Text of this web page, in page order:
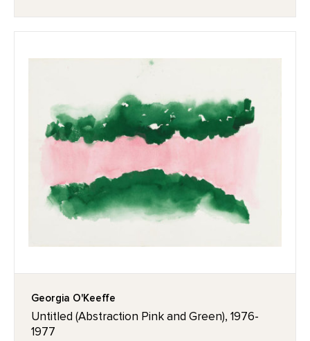
Georgia O'Keeffe
Untitled (Abstraction Pink and Green), 1976-
1977